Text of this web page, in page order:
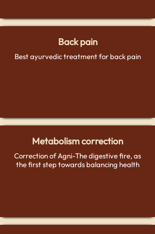
Back pain
Best ayurvedic treatment for back pain
Metabolism correction
Correction of Agni-The digestive fire, as
the first step towards balancing health